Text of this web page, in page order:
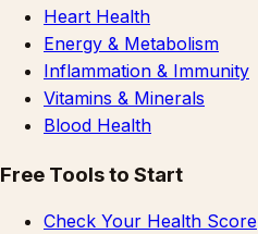
Heart Health
Energy & Metabolism
Inflammation & Immunity
Vitamins & Minerals
Blood Health
Free Tools to Start
Check Your Health Score